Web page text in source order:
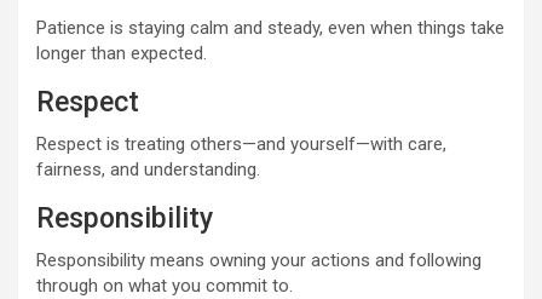
Patience is staying calm and steady, even when things take
longer than expected.
Respect
Respect is treating others—and yourself—with care,
fairness, and understanding.
Responsibility
Responsibility means owning your actions and following
through on what you commit to.